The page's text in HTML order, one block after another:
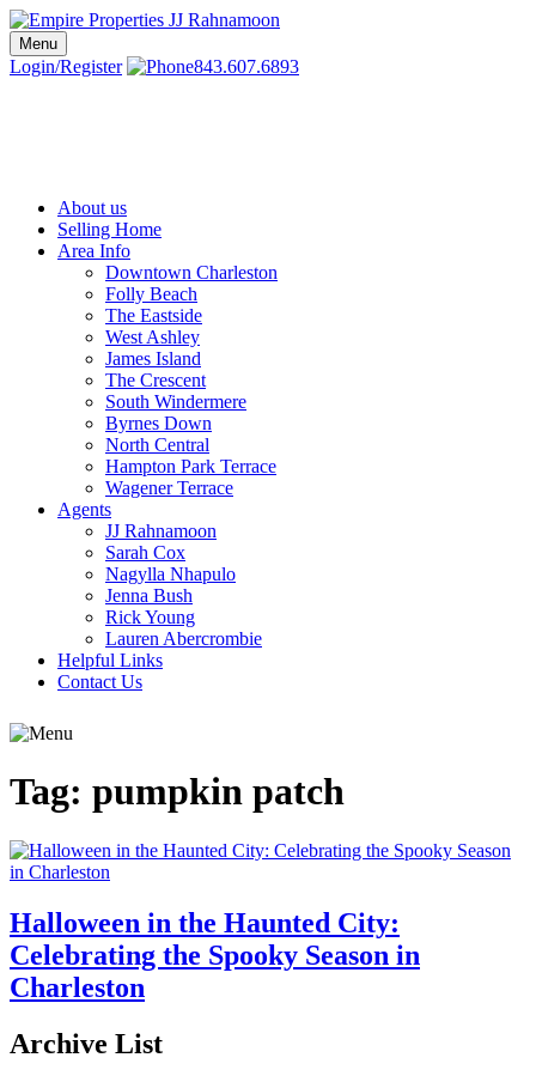
Skip
to
content
Charleston SC Realtors | Charleston Real Estate | Empire Properties
Local Charleston Realtors – Buy & Sell Real Estate
Menu
Login/Register 843.607.6893
About us
Selling Home
Area Info
Downtown Charleston
Folly Beach
The Eastside
West Ashley
James Island
The Crescent
South Windermere
Byrnes Down
North Central
Hampton Park Terrace
Wagener Terrace
Agents
JJ Rahnamoon
Sarah Cox
Nagylla Nhapulo
Jenna Bush
Rick Young
Lauren Abercrombie
Helpful Links
Contact Us
Tag: pumpkin patch
Halloween in the Haunted City:
Celebrating the Spooky Season in
Charleston
Archive List